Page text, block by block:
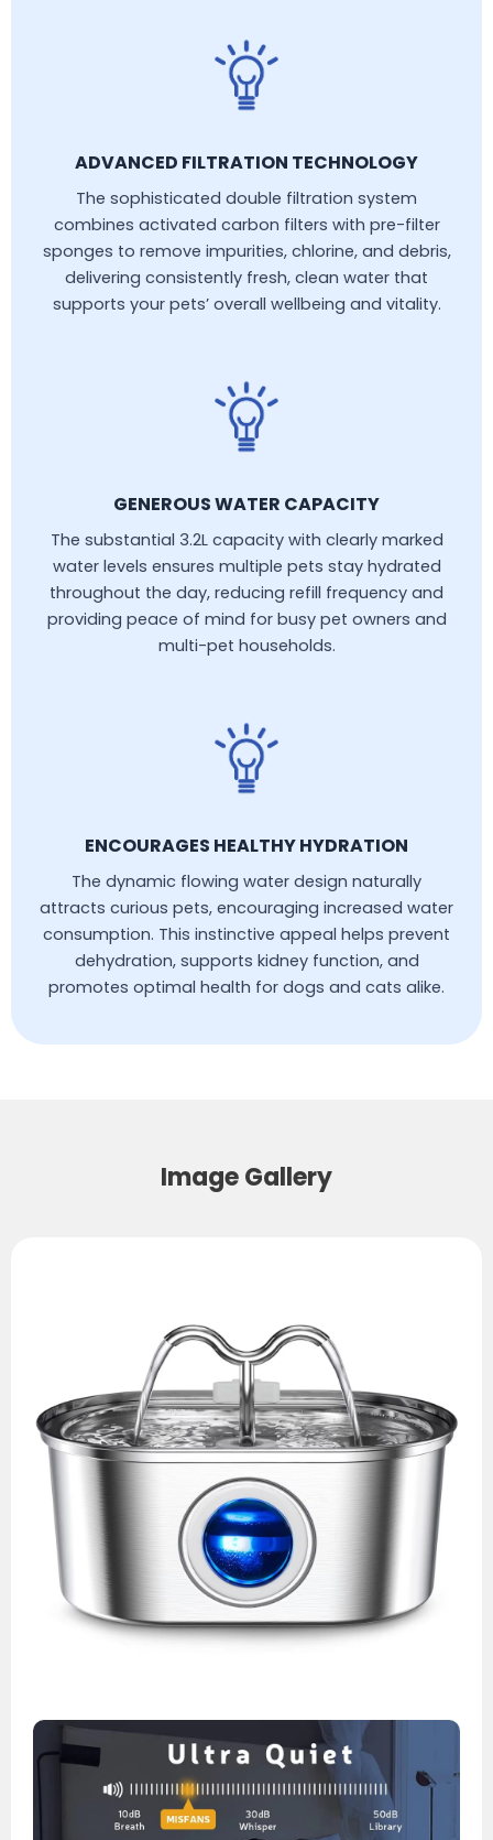
ADVANCED FILTRATION TECHNOLOGY
The sophisticated double filtration system
combines activated carbon filters with pre-filter
sponges to remove impurities, chlorine, and debris,
delivering consistently fresh, clean water that
supports your pets’ overall wellbeing and vitality.
GENEROUS WATER CAPACITY
The substantial 3.2L capacity with clearly marked
water levels ensures multiple pets stay hydrated
throughout the day, reducing refill frequency and
providing peace of mind for busy pet owners and
multi-pet households.
ENCOURAGES HEALTHY HYDRATION
The dynamic flowing water design naturally
attracts curious pets, encouraging increased water
consumption. This instinctive appeal helps prevent
dehydration, supports kidney function, and
promotes optimal health for dogs and cats alike.
Image Gallery